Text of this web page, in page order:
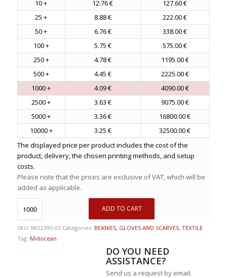
10 + 12.76 €
127.60 €
25 +
8.88 €
222.00 €
50 +
6.76 €
338.00 €
100 +
5.75 €
575.00 €
250 +
4.78 €
1195.00 €
500 +
4.45 €
2225.00 €
1000 +
4.09 €
4090.00 €
2500 +
3.63 €
9075.00 €
5000 +
3.36 €
16800.00 €
10000 +
3.25 €
32500.00 €
The displayed price per product includes the cost of the
product, delivery, the chosen printing methods, and setup
costs.
Please note that the prices are exclusive of VAT, which will be
added as applicable.
ADD TO CART
SKU: MO2399-03 Categories: BEANIES, GLOVES AND SCARVES, TEXTILE
Tag: Midocean
DO YOU NEED
ASSISTANCE?
Send us a request by email: